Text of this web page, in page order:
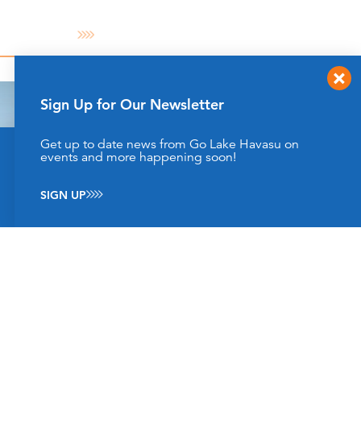
This website uses cookies to enhance your website
Sign Up for Our Newsletter
Get up to date news from Go Lake Havasu on
events and more happening soon!
SIGN UP